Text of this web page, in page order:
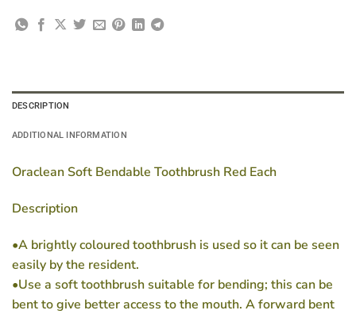
DESCRIPTION
ADDITIONAL INFORMATION
Oraclean Soft Bendable Toothbrush Red Each
Description
•A brightly coloured toothbrush is used so it can be seen
easily by the resident.
•Use a soft toothbrush suitable for bending; this can be
bent to give better access to the mouth. A forward bent